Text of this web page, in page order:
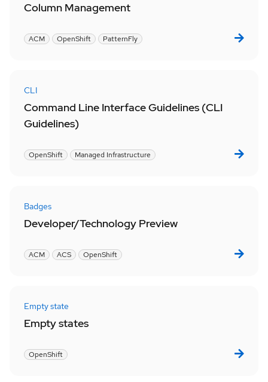
Column Management
ACM OpenShift PatternFly
CLI
Command Line Interface Guidelines (CLI
Guidelines)
OpenShift Managed Infrastructure
Badges
Developer/Technology Preview
ACM ACS OpenShift
Empty state
Empty states
OpenShift